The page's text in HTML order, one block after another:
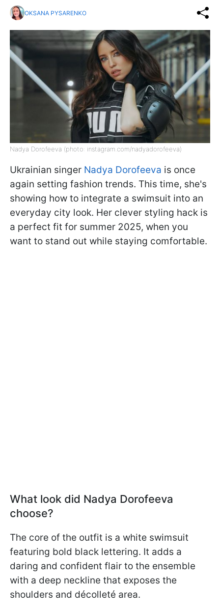
OKSANA PYSARENKO
Nadya Dorofeeva (photo: instagram.com/nadyadorofeeva)
Ukrainian singer Nadya Dorofeeva is once
again setting fashion trends. This time, she's
showing how to integrate a swimsuit into an
everyday city look. Her clever styling hack is
a perfect fit for summer 2025, when you
want to stand out while staying comfortable.
What look did Nadya Dorofeeva
choose?
The core of the outfit is a white swimsuit
featuring bold black lettering. It adds a
daring and confident flair to the ensemble
with a deep neckline that exposes the
shoulders and décolleté area.